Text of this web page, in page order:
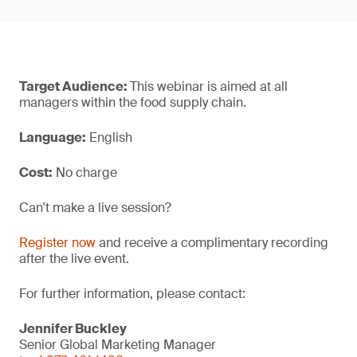
Target Audience:This webinar is aimed at all
managers within the food supply chain.
Language: English
Cost: No charge
Can't make a live session?
Register nowand receive a complimentary recording
after the live event.
For further information, please contact:
Jennifer Buckley
Senior Global Marketing Manager